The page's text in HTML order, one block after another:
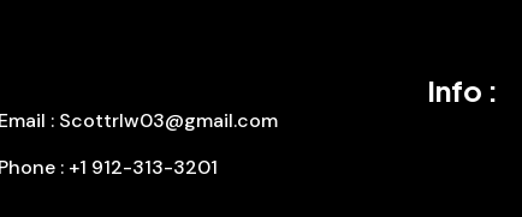
Info :
Email : Scottrlw03@gmail.com
Phone : +1 912-313-3201